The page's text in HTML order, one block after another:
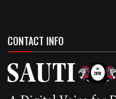
CONTACT INFO